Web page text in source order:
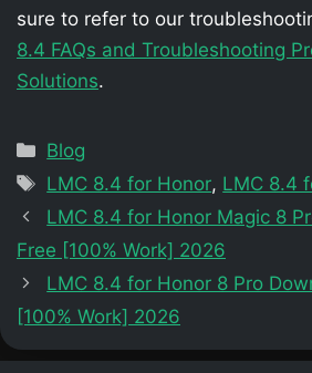
sure to refer to our
8.4 FAQs and Troubleshooting
Solutions.
Categories
Blog
Tags
LMC 8.4 for Honor, LMC 8.4
LMC 8.4 for Honor Magic 8
Free [100% Work] 2026
LMC 8.4 for Honor 8 Pro
[100% Work] 2026